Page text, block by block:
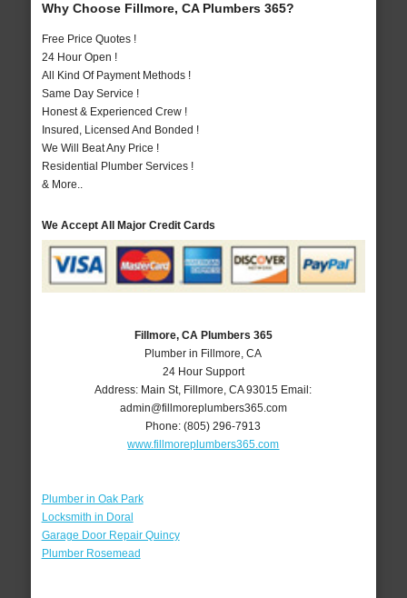
Why Choose Fillmore, CA Plumbers 365?
Free Price Quotes !
24 Hour Open !
All Kind Of Payment Methods !
Same Day Service !
Honest & Experienced Crew !
Insured, Licensed And Bonded !
We Will Beat Any Price !
Residential Plumber Services !
& More..
We Accept All Major Credit Cards
Fillmore, CA Plumbers 365
Plumber in Fillmore, CA
24 Hour Support
Address: Main St, Fillmore ,CA 93015 Email:
admin@fillmoreplumbers365.com
Phone:(805) 296-7913
www.fillmoreplumbers365.com
Plumber in Oak Park
Locksmith in Doral
Garage Door Repair Quincy
Plumber Rosemead